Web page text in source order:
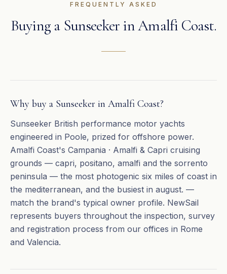
FREQUENTLY ASKED
Buying a SunseekerinAmalfi Coast.
Why buy a Sunseeker in Amalfi Coast?
Sunseeker British performance motor yachts
engineered in Poole, prized for offshore power.
Amalfi Coast's Campania · Amalfi & Capri cruising
grounds — capri, positano, amalfi and the sorrento
peninsula — the most photogenic six miles of coast in
the mediterranean, and the busiest in august. —
match the brand's typical owner profile. NewSail
represents buyers throughout the inspection, survey
and registration process from our offices in Rome
and Valencia.